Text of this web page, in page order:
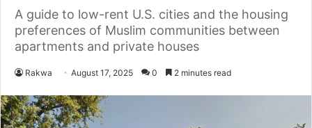
A guide to low-rent U.S. cities and the housing
preferences of Muslim communities between
apartments and private houses
Rakwa August 17, 2025 0 2 minutes read